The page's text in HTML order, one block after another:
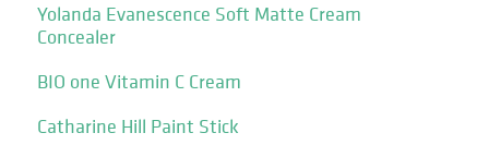
Yolanda Evanescence Soft Matte Cream
Concealer
BIO one Vitamin C Cream
Catharine Hill Paint Stick